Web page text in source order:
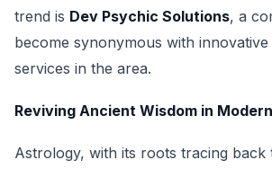
trend is Dev Psychic Solutions, a
become synonymous with
services in the area.
Reviving Ancient Wisdom in
Astrology, with its roots tracing back